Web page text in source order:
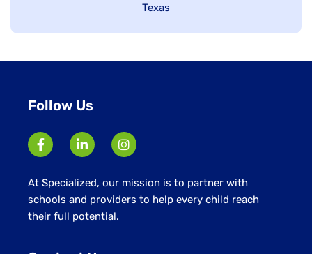
Show
Texas
Follow Us
At Specialized, our mission is to partner with
schools and providers to help every child reach
their full potential.